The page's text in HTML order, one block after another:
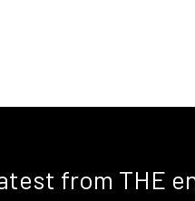
from THE